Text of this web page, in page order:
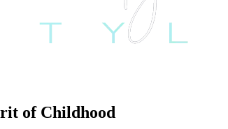
of Childhood